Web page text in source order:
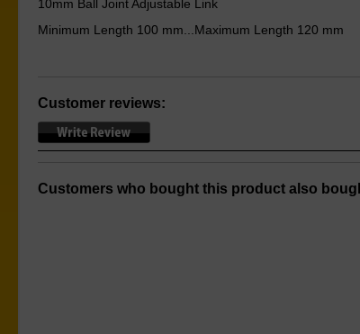
10mm Ball Joint Adjustable Link
Minimum Length 100 mm...Maximum Length 120 mm
Customer reviews:
Customers who bought this product also